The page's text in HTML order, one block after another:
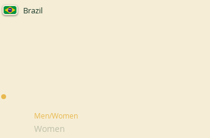
Brazil
Men/Women
Women